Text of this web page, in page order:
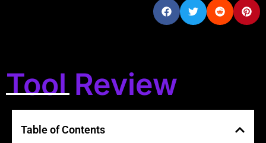
Tool Review
Table of Contents